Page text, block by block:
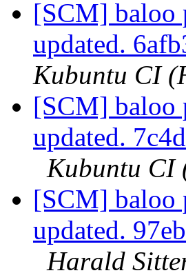
[SCM] baloo
updated.
Kubuntu CI
[SCM] baloo
updated.
Kubuntu CI
[SCM] baloo
updated.
Harald